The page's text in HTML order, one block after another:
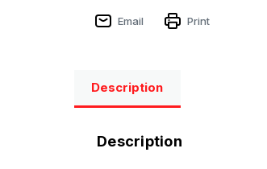
Email Print
Description
Description